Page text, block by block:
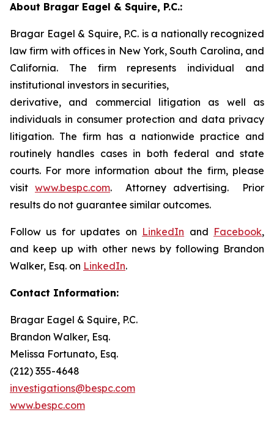
About Bragar Eagel & Squire, P.C.:
Bragar Eagel & Squire, P.C. is a nationally recognized
law firm with offices in New York, South Carolina, and
California. The firm represents individual and
institutional investors in securities,
derivative, and commercial litigation as well as
individuals in consumer protection and data privacy
litigation. The firm has a nationwide practice and
routinely handles cases in both federal and state
courts. For more information about the firm, please
visit www.bespc.com. Attorney advertising. Prior
results do not guarantee similar outcomes.
Follow us for updates on LinkedIn and Facebook,
and keep up with other news by following Brandon
Walker, Esq. on LinkedIn.
Contact Information:
Bragar Eagel & Squire, P.C.
Brandon Walker, Esq.
Melissa Fortunato, Esq.
(212) 355-4648
investigations@bespc.com
www.bespc.com